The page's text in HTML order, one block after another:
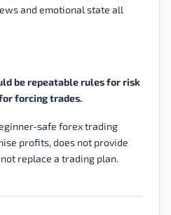
and emotional state all
be repeatable rules for risk
forcing trades.
safe forex trading
profits, does not provide
replace a trading plan.